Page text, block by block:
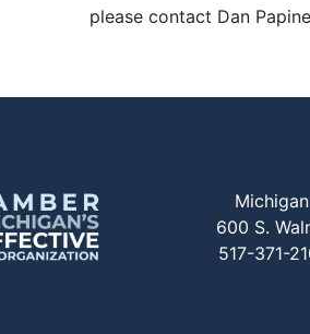
please contact Dan
600 S.
517-371-